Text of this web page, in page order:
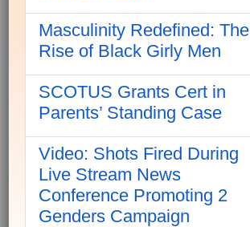
Masculinity Redefined: The
Rise of Black Girly Men
SCOTUS Grants Cert in
Parents’ Standing Case
Video: Shots Fired During
Live Stream News
Conference Promoting 2
Genders Campaign